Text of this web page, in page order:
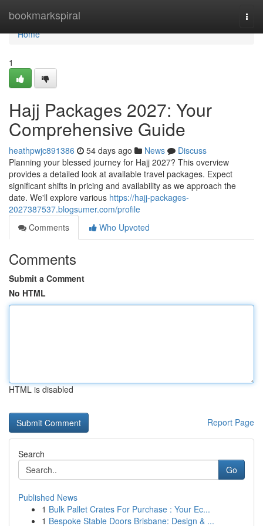
bookmarkspiral
Home
Home
1
Hajj Packages 2027: Your
Comprehensive Guide
heathpwjc891386 54 days ago News
Discuss
Planning your blessed journey for Hajj 2027? This overview
provides a detailed look at available travel packages. Expect
significant shifts in pricing and availability as we approach the
date. We'll explore various https://hajj-packages-
2027387537.blogsumer.com/profile
Comments
Who Upvoted
Comments
Submit a Comment
No HTML
HTML is disabled
Report Page
Search
Go
Published News
1 Bulk Pallet Crates For Purchase : Your Ec...
1 Bespoke Stable Doors Brisbane: Design & ...